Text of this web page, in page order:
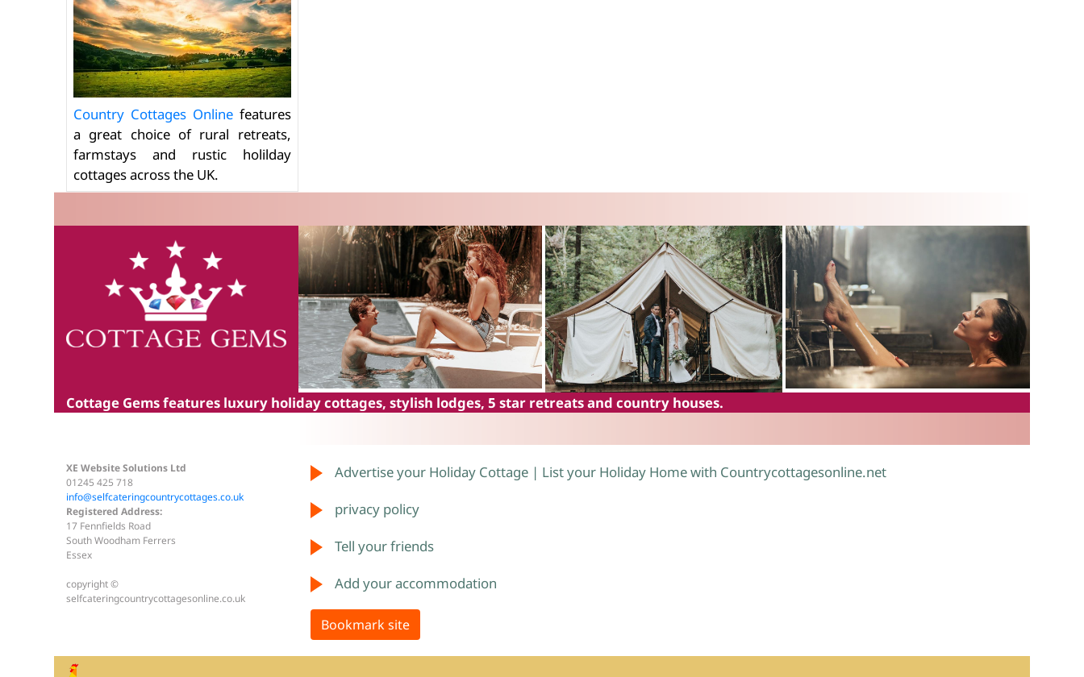
Country Cottages Onlinefeatures
a great choice of rural retreats,
farmstays and rustic holilday
cottages across the UK.
Cottage Gemsfeatures luxury holiday cottages, stylish lodges, 5 star retreats and country houses.
XE Website Solutions Ltd
01245 425 718
info@selfcateringcountrycottages.co.uk
Registered Address:
17 Fennfields Road
South Woodham Ferrers
Essex
copyright ©
selfcateringcountrycottagesonline.co.uk
Advertise your Holiday Cottage | List your Holiday Home with Countrycottagesonline.net
privacy policy
Tell your friends
Add your accommodation
Bookmark site